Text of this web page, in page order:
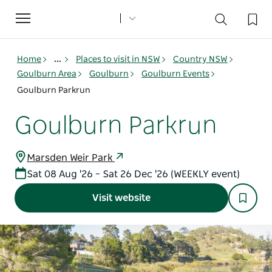
Toggle
navigation
Home ... Places to visit in NSW
Country NSW
Goulburn Area
Goulburn
Goulburn Events
Goulburn Parkrun
Goulburn Parkrun
Marsden Weir Park
Sat 08 Aug '26 – Sat 26 Dec '26 (WEEKLY event)
Visit website